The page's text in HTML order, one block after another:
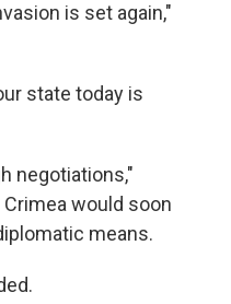
is set again,"
state today is
negotiations,"
would soon
means.